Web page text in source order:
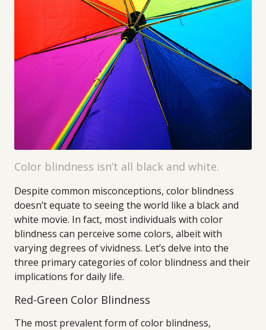
Color blindness isn’t all black and white.
Despite common misconceptions, color blindness
doesn’t equate to seeing the world like a black and
white movie. In fact, most individuals with color
blindness can perceive some colors, albeit with
varying degrees of vividness. Let’s delve into the
three primary categories of color blindness and their
implications for daily life.
Red-Green Color Blindness
The most prevalent form of color blindness,